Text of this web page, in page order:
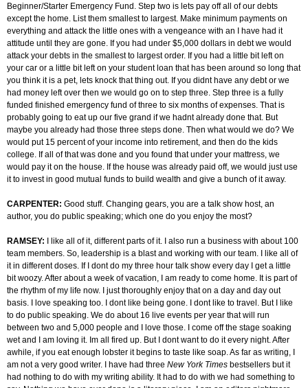
Beginner/Starter Emergency Fund. Step two is lets pay off all of our debts
except the home. List them smallest to largest. Make minimum payments on
everything and attack the little ones with a vengeance with an I have had it
attitude until they are gone. If you had under $5,000 dollars in debt we would
attack your debts in the smallest to largest order. If you had a little bit left on
your car or a little bit left on your student loan that has been around so long that
you think it is a pet, lets knock that thing out. If you didnt have any debt or we
had money left over then we would go on to step three. Step three is a fully
funded finished emergency fund of three to six months of expenses. That is
probably going to eat up our five grand if we hadnt already done that. But
maybe you already had those three steps done. Then what would we do? We
would put 15 percent of your income into retirement, and then do the kids
college. If all of that was done and you found that under your mattress, we
would pay it on the house. If the house was already paid off, we would just use
it to invest in good mutual funds to build wealth and give a bunch of it away.
CARPENTER: Good stuff. Changing gears, you are a talk show host, an
author, you do public speaking; which one do you enjoy the most?
RAMSEY:
I like all of it, different parts of it. I also run a business with about 100
team members. So, leadership is a blast and working with our team. I like all of
it in different doses. If I dont do my three hour talk show every day I get a little
bit woozy. After about a week of vacation, I am ready to come home. It is part of
the rhythm of my life now. I just thoroughly enjoy that on a day and day out
basis. I love speaking too. I dont like being gone. I dont like to travel. But I like
to do public speaking. We do about 16 live events per year that will run
between two and 5,000 people and I love those. I come off the stage soaking
wet and I am loving it. Im all fired up. But I dont want to do it every night. After
awhile, if you eat enough lobster it begins to taste like soap. As far as writing, I
am not a very good writer. I have had three New York Times bestsellers but it
had nothing to do with my writing ability. It had to do with we had something to